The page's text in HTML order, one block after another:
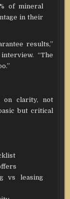
of mineral
in their
results,”
“The
on clarity, not
but critical
vs leasing